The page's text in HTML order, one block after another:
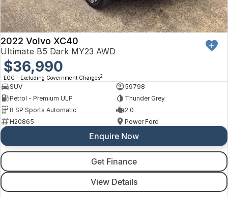
2022 Volvo XC40
Ultimate B5 Dark MY23 AWD
$36,990
EGC - Excluding Government Charges2
SUV
59798
Petrol - Premium ULP
Thunder Grey
8 SP Sports Automatic
2.0
H20865
Power Ford
Enquire Now
Get Finance
View Details